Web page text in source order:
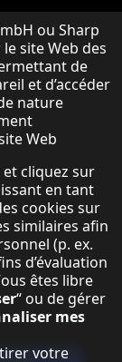
des
ou Sharp
site Web des
de
et d’accéder
nature
Web
et cliquez sur
en tant
cookies sur
similaires afin
(p. ex.
d’évaluation
êtes libre
“ ou de gérer
mes
votre